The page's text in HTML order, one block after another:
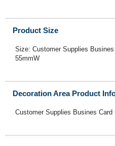
Product Size
Size: Customer Supplies
55mmW
Decoration Area Product
Customer Supplies Busines